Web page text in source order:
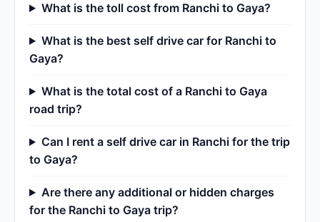
What is the toll cost from Ranchi to Gaya?
What is the best self drive car for Ranchi to
Gaya?
What is the total cost of a Ranchi to Gaya
road trip?
Can I rent a self drive car in Ranchi for the trip
to Gaya?
Are there any additional or hidden charges
for the Ranchi to Gaya trip?